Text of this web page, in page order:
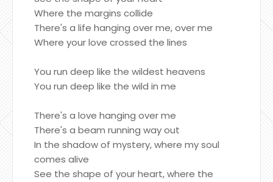
Where the margins collide
There's a life hanging over me, over me
Where your love crossed the lines
You run deep like the wildest heavens
You run deep like the wild in me
There's a love hanging over me
There's a beam running way out
In the shadow of mystery, where my soul
comes alive
See the shape of your heart, where the